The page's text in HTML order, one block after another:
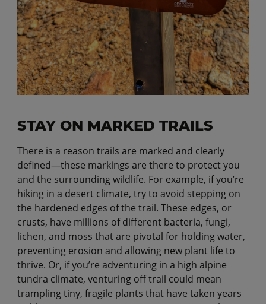
STAY ON MARKED TRAILS
There is a reason trails are marked and clearly
defined—these markings are there to protect you
and the surrounding wildlife. For example, if you’re
hiking in a desert climate, try to avoid stepping on
the hardened edges of the trail. These edges, or
crusts, have millions of different bacteria, fungi,
lichen, and moss that are pivotal for holding water,
preventing erosion and allowing new plant life to
thrive. Or, if you’re adventuring in a high alpine
tundra climate, venturing off trail could mean
trampling tiny, fragile plants that have taken years